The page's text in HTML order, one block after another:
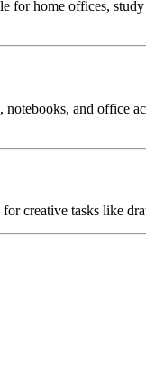
for home offices,
and office
creative tasks like